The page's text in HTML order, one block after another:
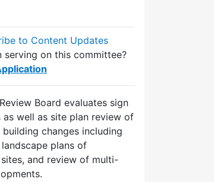
to Content Updates
serving on this committee?
Board evaluates sign
well as site plan review of
changes including
plans of
and review of multi-